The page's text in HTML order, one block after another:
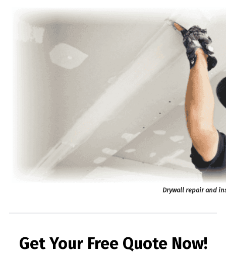
Drywall repair and
Get Your Free Quote Now!